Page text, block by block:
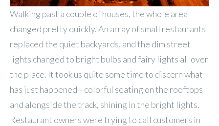
Walking past a couple of houses, the whole area
changed pretty quickly. An array of small restaurants
replaced the quiet backyards, and the dim street
lights changed to bright bulbs and fairy lights all over
the place. It took us quite some time to discern what
has just happened—colorful seating on the rooftops
and alongside the track, shining in the bright lights.
Restaurant owners were trying to call customers in